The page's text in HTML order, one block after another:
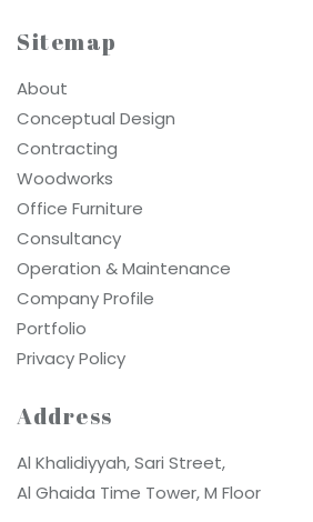
Sitemap
About
Conceptual Design
Contracting
Woodworks
Office Furniture
Consultancy
Operation & Maintenance
Company Profile
Portfolio
Privacy Policy
Address
Al Khalidiyyah, Sari Street,
Al Ghaida Time Tower, M Floor